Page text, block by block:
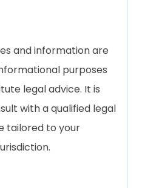
and information are
purposes
legal advice. It is
with a qualified legal
tailored to your